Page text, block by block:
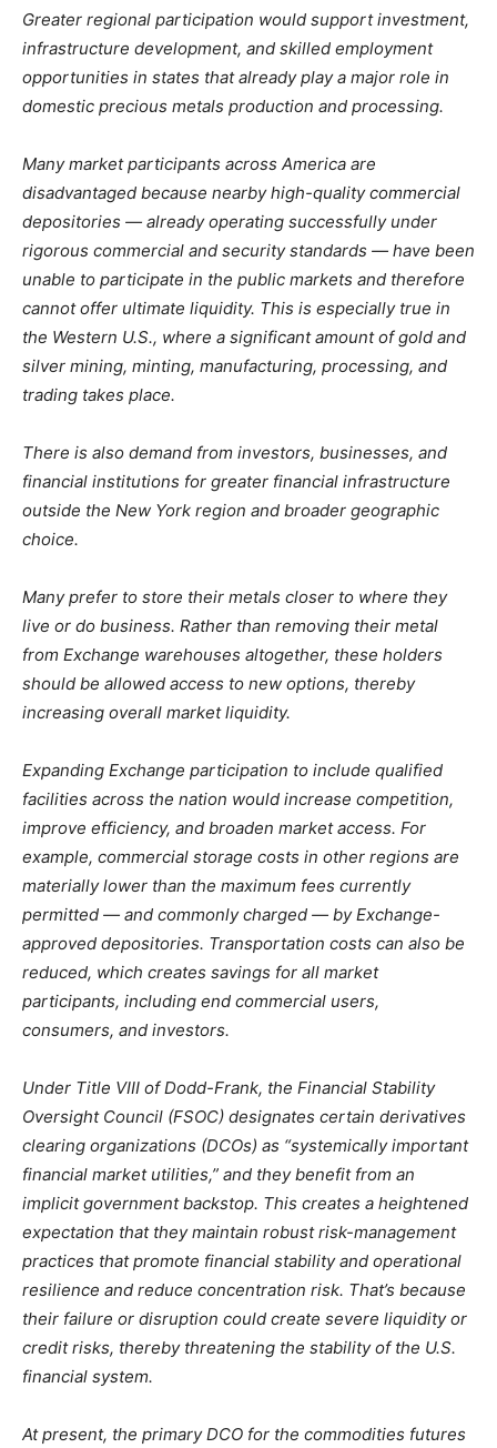
Greater regional participation would support investment,
infrastructure development, and skilled employment
opportunities in states that already play a major role in
domestic precious metals production and processing.
Many market participants across America are
disadvantaged because nearby high-quality commercial
depositories — already operating successfully under
rigorous commercial and security standards — have been
unable to participate in the public markets and therefore
cannot offer ultimate liquidity. This is especially true in
the Western U.S., where a significant amount of gold and
silver mining, minting, manufacturing, processing, and
trading takes place.
There is also demand from investors, businesses, and
financial institutions for greater financial infrastructure
outside the New York region and broader geographic
choice.
Many prefer to store their metals closer to where they
live or do business. Rather than removing their metal
from Exchange warehouses altogether, these holders
should be allowed access to new options, thereby
increasing overall market liquidity.
Expanding Exchange participation to include qualified
facilities across the nation would increase competition,
improve efficiency, and broaden market access. For
example, commercial storage costs in other regions are
materially lower than the maximum fees currently
permitted — and commonly charged — by Exchange-
approved depositories. Transportation costs can also be
reduced, which creates savings for all market
participants, including end commercial users,
consumers, and investors.
Under Title VIII of Dodd-Frank, the Financial Stability
Oversight Council (FSOC) designates certain derivatives
clearing organizations (DCOs) as “systemically important
financial market utilities,” and they benefit from an
implicit government backstop. This creates a heightened
expectation that they maintain robust risk-management
practices that promote financial stability and operational
resilience and reduce concentration risk. That’s because
their failure or disruption could create severe liquidity or
credit risks, thereby threatening the stability of the U.S.
financial system.
At present, the primary DCO for the commodities futures